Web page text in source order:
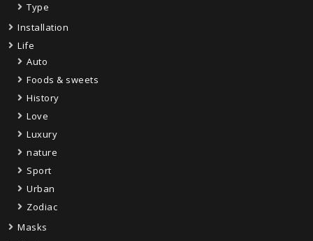
Type
Installation
Life
Auto
Foods & sweets
History
Love
Luxury
nature
Sport
Urban
Zodiac
Masks